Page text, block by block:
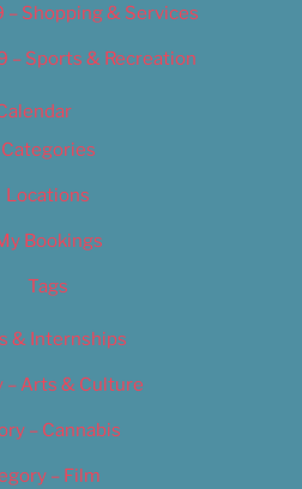
– Shopping & Services
– Sports & Recreation
Categories
Locations
Bookings
Tags
& Internships
– Arts & Culture
– Cannabis
– Film